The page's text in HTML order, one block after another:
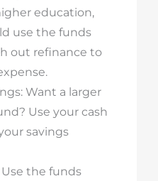
education,
use the funds
out refinance to
Want a larger
Use your cash
savings
the funds